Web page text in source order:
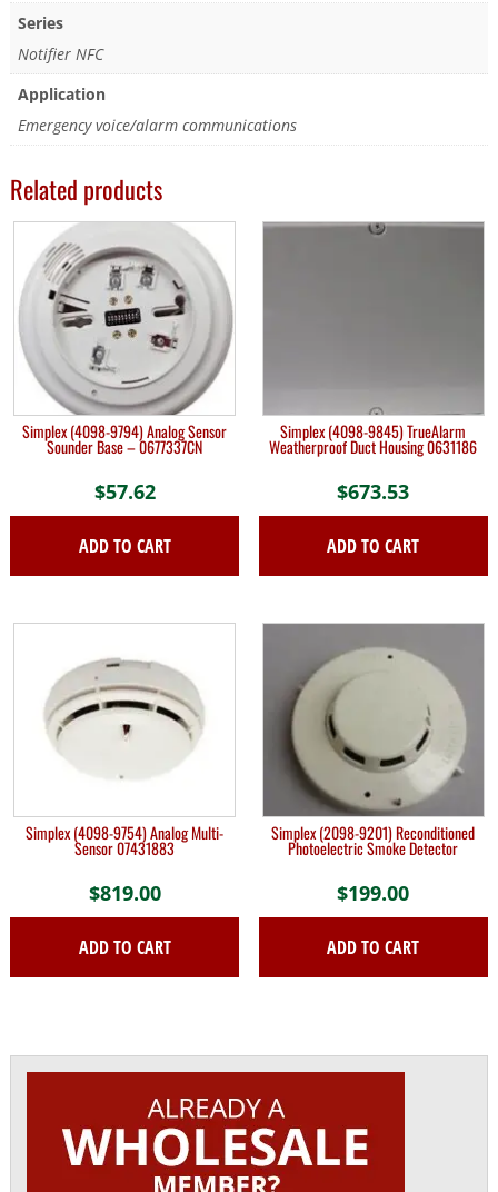
Series
Notifier NFC
Application
Emergency voice/alarm communications
Related products
Simplex (4098-9794) Analog Sensor
Sounder Base – 0677337CN
$57.62
ADD TO CART
Simplex (4098-9845) TrueAlarm
Weatherproof Duct Housing 0631186
$673.53
ADD TO CART
Simplex (4098-9754) Analog Multi-
Sensor 07431883
$819.00
ADD TO CART
Simplex (2098-9201) Reconditioned
Photoelectric Smoke Detector
$199.00
ADD TO CART